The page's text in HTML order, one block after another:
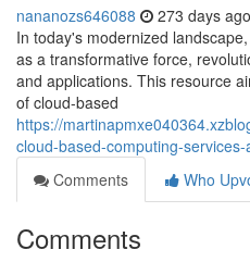
nananozs646088 273 days ago
In today's modernized
as a transformative force,
and applications. This resource
of cloud-based
https://
cloud-based-computing-
Comments
Who
Comments